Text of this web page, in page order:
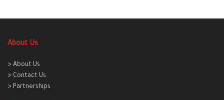
About Us
> About Us
> Contact Us
> Partnerships